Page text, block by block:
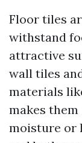
Floor tiles
withstand
attractive
wall tiles
materials
makes
moisture or